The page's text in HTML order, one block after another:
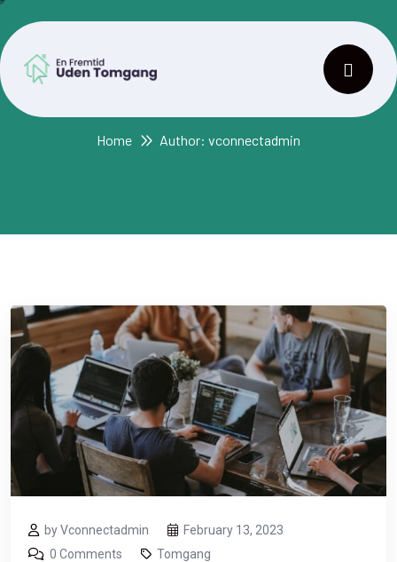
vconnectadmin
Home Author: vconnectadmin
by Vconnectadmin
February 13, 2023
0 Comments
Tomgang